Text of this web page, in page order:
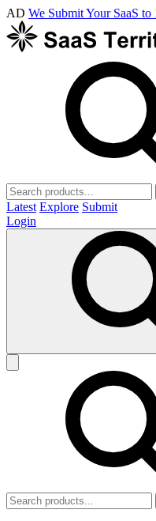
AD We Submit Your SaaS
Latest Explore Submit
Login